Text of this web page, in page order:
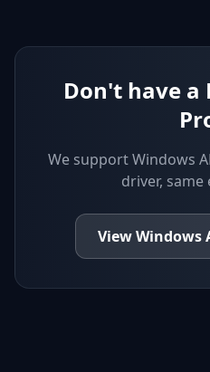
Don't have a
We supportWindows
driver, same
ViewWindows